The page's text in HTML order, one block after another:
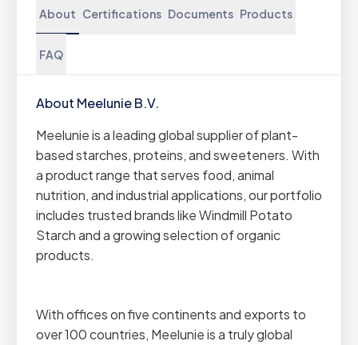
About Certifications Documents Products
FAQ
About Meelunie B.V.
Meelunie is a leading global supplier of plant-
based starches, proteins, and sweeteners. With
a product range that serves food, animal
nutrition, and industrial applications, our portfolio
includes trusted brands like Windmill Potato
Starch and a growing selection of organic
products.
With offices on five continents and exports to
over 100 countries, Meelunie is a truly global